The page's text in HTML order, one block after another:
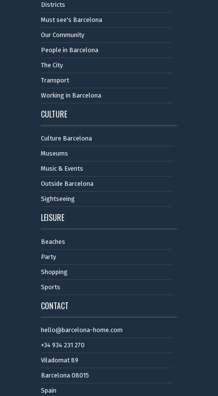
Districts
Must see's Barcelona
Our Community
People in Barcelona
The City
Transport
Working in Barcelona
CULTURE
Culture Barcelona
Museums
Music & Events
Outside Barcelona
Sightseeing
LEISURE
Beaches
Party
Shopping
Sports
CONTACT
hello@barcelona-home.com
+34 934 231 270
Viladomat 89
Barcelona 08015
Spain